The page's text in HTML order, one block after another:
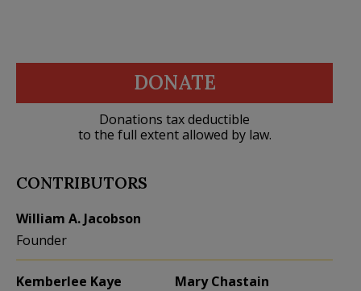
DONATE
Donations tax deductible
to the full extent allowed by law.
CONTRIBUTORS
William A. Jacobson
Founder
Kemberlee Kaye
Mary Chastain